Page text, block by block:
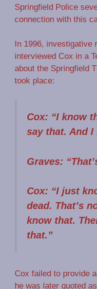
Springfield Police
connection with this
In 1996, investigative
interviewed Cox in a
about the Springfield
took place:
Cox: “I know
say that. And I
Graves:
Cox: “I just
dead. That’s
know that.
that.”
Cox failed to provide
he was later quoted